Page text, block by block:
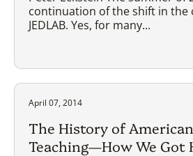
continuation of the shift in the
JEDLAB. Yes, for many...
April 07, 2014
The History of
Teaching—How We Got